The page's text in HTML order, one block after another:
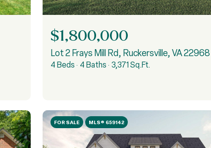
$1,800,000
Lot 2 Frays Mill Rd, Ruckersville, VA 22968
4 Beds 4 Baths 3,371 Sq.Ft.
FOR SALE MLS® 659142